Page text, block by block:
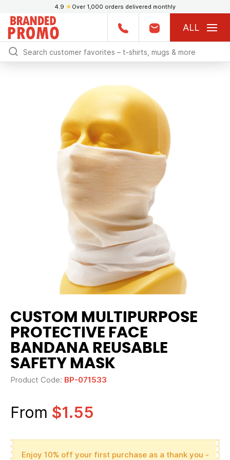
4.9 ★ Over 1,000 orders delivered monthly
ALL
CUSTOM MULTIPURPOSE
PROTECTIVE FACE
BANDANA REUSABLE
SAFETY MASK
Product Code: BP-071533
From $1.55
Enjoy 10% off your first purchase as a thank you -